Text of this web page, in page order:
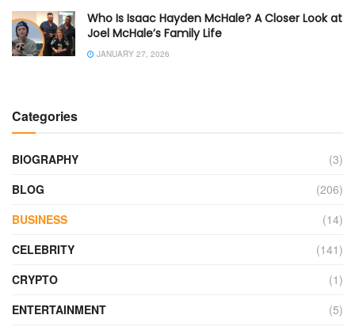
Who Is Isaac Hayden McHale? A Closer Look at
Joel McHale’s Family Life
JANUARY 27, 2026
Categories
BIOGRAPHY
(3)
BLOG
(206)
BUSINESS
(14)
CELEBRITY
(141)
CRYPTO
(1)
ENTERTAINMENT
(5)